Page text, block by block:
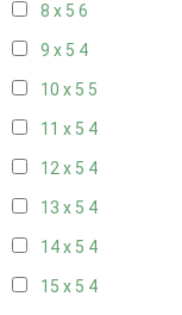
8 x 5 6
9 x 5 4
10 x 5 5
11 x 5 4
12 x 5 4
13 x 5 4
14 x 5 4
15 x 5 4